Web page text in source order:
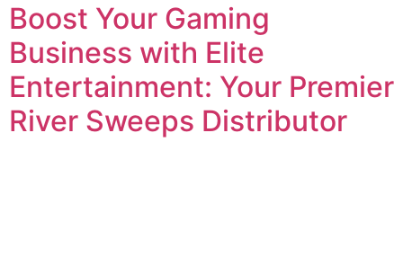
Boost Your Gaming
Business with Elite
Entertainment: Your Premier
River Sweeps Distributor